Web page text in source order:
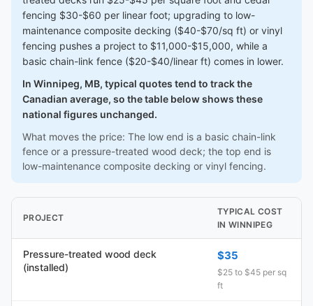
fencing $30-$60 per linear foot; upgrading to low-
maintenance composite decking ($40-$70/sq ft) or vinyl
fencing pushes a project to $11,000-$15,000, while a
basic chain-link fence ($20-$40/linear ft) comes in lower.
In Winnipeg, MB, typical quotes tend to track the
Canadian average, so the table below shows these
national figures unchanged.
What moves the price: The low end is a basic chain-link
fence or a pressure-treated wood deck; the top end is
low-maintenance composite decking or vinyl fencing.
PROJECT
TYPICAL COST
IN WINNIPEG
Pressure-treated wood deck
(installed)
$35
$25 to $45 per sq
ft